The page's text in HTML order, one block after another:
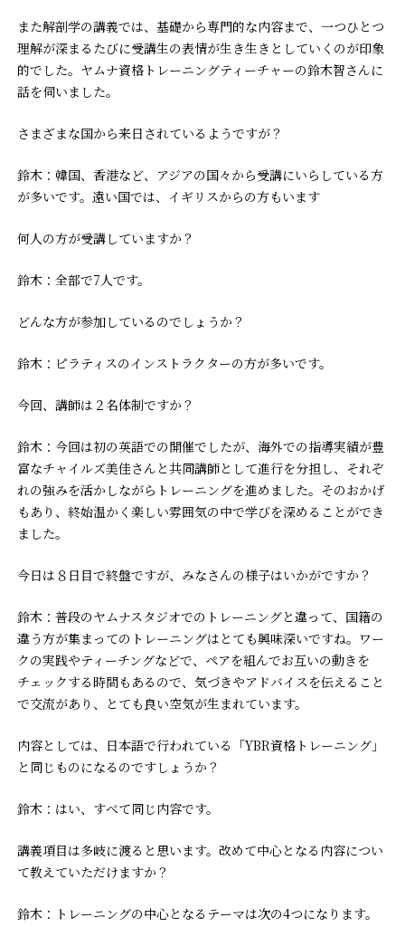
また解剖学の講義では、基礎から専門的な内容まで、一つひとつ
理解が深まるたびに受講生の表情が生き生きとしていくのが印象
的でした。ヤムナ資格トレーニングティーチャーの鈴木智さんに
話を伺いました。
――さまざまな国から来日されているようですが？
鈴木：韓国、香港など、アジアの国々から受講にいらしている方
が多いです。遠い国では、イギリスからの方もいます
――何人の方が受講していますか？
鈴木：全部で7人です。
――どんな方が参加しているのでしょうか？
鈴木：ピラティスのインストラクターの方が多いです。
――今回、講師は２名体制ですか？
鈴木：今回は初の英語での開催でしたが、海外での指導実績が豊
富なチャイルズ美佳さんと共同講師として進行を分担し、それぞ
れの強みを活かしながらトレーニングを進めました。そのおかげ
もあり、終始温かく楽しい雰囲気の中で学びを深めることができ
ました。
――今日は８日目で終盤ですが、みなさんの様子はいかがですか？
鈴木：普段のヤムナスタジオでのトレーニングと違って、国籍の
違う方が集まってのトレーニングはとても興味深いですね。ワー
クの実践やティーチングなどで、ペアを組んでお互いの動きを
チェックする時間もあるので、気づきやアドバイスを伝えること
で交流があり、とても良い空気が生まれています。
――内容としては、日本語で行われている「YBR資格トレーニング」
と同じものになるのですしょうか？
鈴木：はい、すべて同じ内容です。
――講義項目は多岐に渡ると思います。改めて中心となる内容につい
て教えていただけますか？
鈴木：トレーニングの中心となるテーマは次の4つになります。